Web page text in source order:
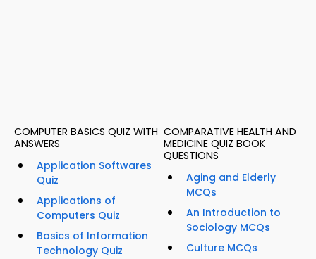
COMPUTER BASICS QUIZ WITH
ANSWERS
Application Softwares
Quiz
Applications of
Computers Quiz
Basics of Information
Technology Quiz
COMPARATIVE HEALTH AND
MEDICINE QUIZ BOOK
QUESTIONS
Aging and Elderly
MCQs
An Introduction to
Sociology MCQs
Culture MCQs